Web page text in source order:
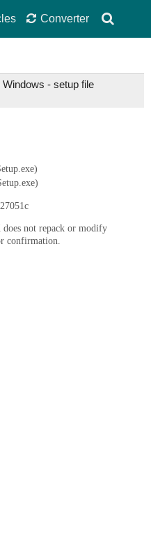
Converter
Windows - setup file
not repack or modify
confirmation.